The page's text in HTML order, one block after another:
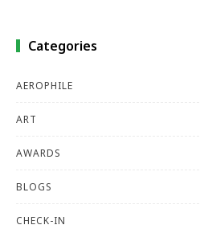
Categories
AEROPHILE
ART
AWARDS
BLOGS
CHECK-IN